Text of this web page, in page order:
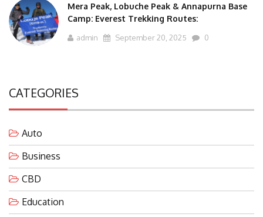
Mera Peak, Lobuche Peak & Annapurna Base
Camp: Everest Trekking Routes:
admin September 20, 2025 0
CATEGORIES
Auto
Business
CBD
Education